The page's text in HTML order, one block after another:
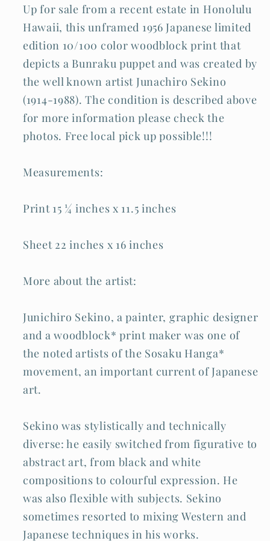
Up for sale from a recent estate in Honolulu
Hawaii, this unframed 1956 Japanese limited
edition 10/100 color woodblock print that
depicts a Bunraku puppet and was created by
the well known artist Junachiro Sekino
(1914-1988). The condition is described above
for more information please check the
photos. Free local pick up possible!!!
Measurements:
Print 15 ¼ inches x 11.5 inches
Sheet 22 inches x 16 inches
More about the artist:
Junichiro Sekino, a painter, graphic designer
and a woodblock* print maker was one of
the noted artists of the Sosaku Hanga*
movement, an important current of Japanese
art.
Sekino was stylistically and technically
diverse: he easily switched from figurative to
abstract art, from black and white
compositions to colourful expression. He
was also flexible with subjects. Sekino
sometimes resorted to mixing Western and
Japanese techniques in his works.